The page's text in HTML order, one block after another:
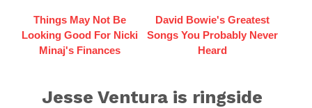
Things May Not Be
Looking Good For Nicki
Minaj's Finances
David Bowie's Greatest
Songs You Probably Never
Heard
Jesse Ventura is ringside